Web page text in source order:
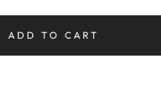
ADD TO CART